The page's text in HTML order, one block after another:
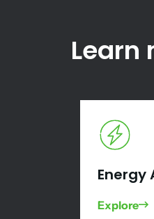
Learn
Energy
Explore